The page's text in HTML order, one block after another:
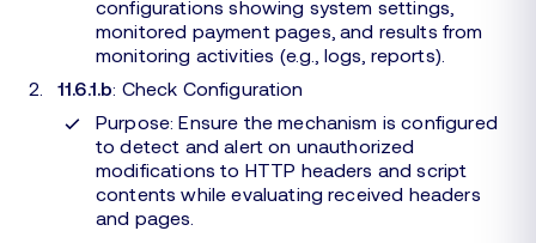
configurations showing system settings,
monitored payment pages, and results from
monitoring activities (e.g., logs, reports).
11.6.1.b: Check Configuration
Purpose: Ensure the mechanism is configured
to detect and alert on unauthorized
modifications to HTTP headers and script
contents while evaluating received headers
and pages.